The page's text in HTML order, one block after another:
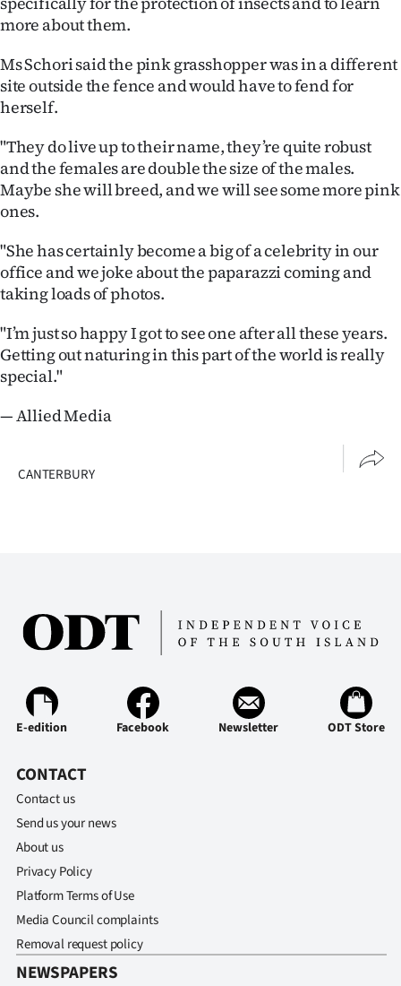
Advertising
Allied
Media
more about them.
Ms Schori said the pink grasshopper was in a different
site outside the fence and would have to fend for
herself.
"They do live up to their name, they’re quite robust
and the females are double the size of the males.
Maybe she will breed, and we will see some more pink
ones.
"She has certainly become a big of a celebrity in our
office and we joke about the paparazzi coming and
taking loads of photos.
"I’m just so happy I got to see one after all these years.
Getting out naturing in this part of the world is really
special."
— Allied Media
CANTERBURY
E-edition Facebook Newsletter ODT Store
CONTACT
Contact us
Send us your news
About us
Privacy Policy
Platform Terms of Use
Media Council complaints
Removal request policy
NEWSPAPERS